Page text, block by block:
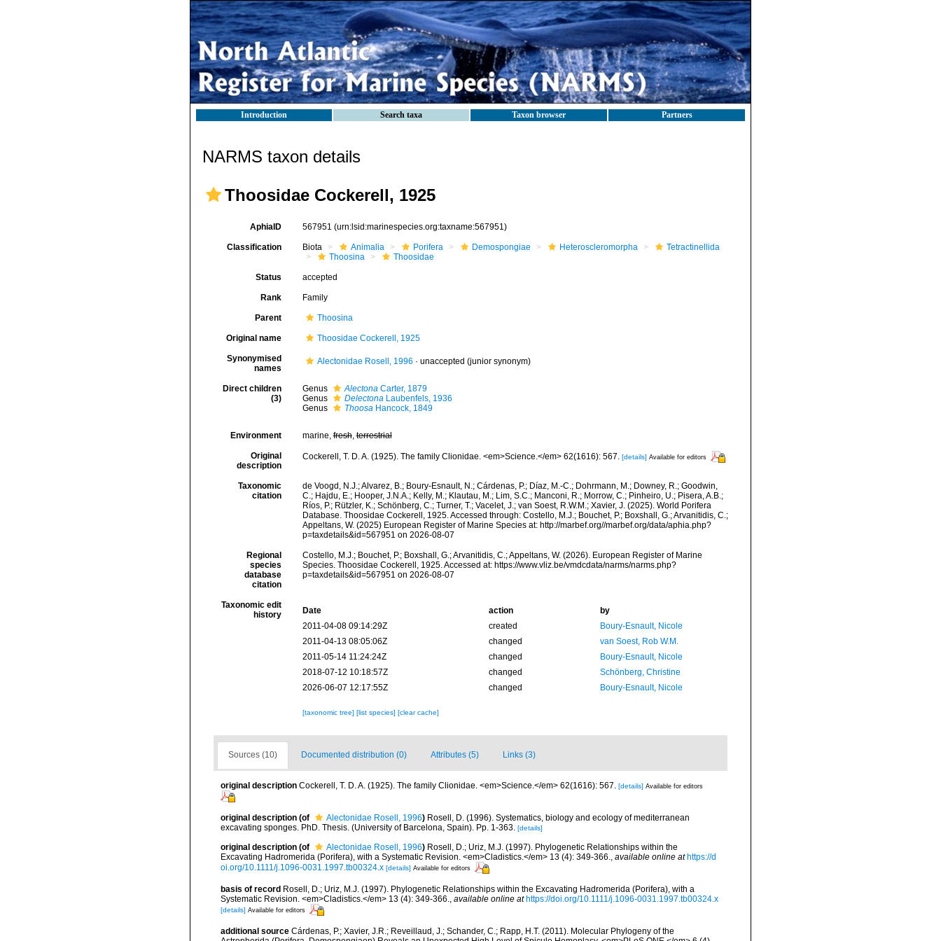
Introduction Search taxa Taxon browser Partners
NARMS taxon details
Thoosidae Cockerell, 1925
AphiaID 567951 (urn:lsid:marinespecies.org:taxname:567951)
Classification Biota Animalia Porifera Demospongiae Heteroscleromorpha
Tetractinellida
Thoosina
Thoosidae
Status accepted
Rank Family
Parent Thoosina
Original name Thoosidae Cockerell, 1925
Synonymised
names
Alectonidae Rosell, 1996 · unaccepted (junior synonym)
Direct children
(3)
Genus AlectonaCarter, 1879
Genus
DelectonaLaubenfels, 1936
Genus
ThoosaHancock, 1849
Environment marine,fresh,terrestrial
Original
description
Cockerell, T. D. A. (1925). The family Clionidae. <em>Science.</em> 62(1616): 567. [details] Available for editors
Taxonomic
citation
de Voogd, N.J.; Alvarez, B.; Boury-Esnault, N.; Cárdenas, P.; Díaz, M.-C.; Dohrmann, M.; Downey, R.; Goodwin,
C.; Hajdu, E.; Hooper, J.N.A.; Kelly, M.; Klautau, M.; Lim, S.C.; Manconi, R.; Morrow, C.; Pinheiro, U.; Pisera, A.B.;
Ríos, P.; Rützler, K.; Schönberg, C.; Turner, T.; Vacelet, J.; van Soest, R.W.M.; Xavier, J. (2025). World Porifera
Database. Thoosidae Cockerell, 1925. Accessed through: Costello, M.J.; Bouchet, P.; Boxshall, G.; Arvanitidis, C.;
Appeltans, W. (2025) European Register of Marine Species at: http://marbef.org//marbef.org/data/aphia.php?
p=taxdetails&id=567951 on 2026-08-07
Regional
species
database
citation
Costello, M.J.; Bouchet, P.; Boxshall, G.; Arvanitidis, C.; Appeltans, W. (2026). European Register of Marine
Species. Thoosidae Cockerell, 1925. Accessed at: https://www.vliz.be/vmdcdata/narms/narms.php?
p=taxdetails&id=567951 on 2026-08-07
Taxonomic edit
history
Date action
by
2011-04-08 09:14:29Z
created
Boury-Esnault, Nicole
2011-04-13 08:05:06Z
changed
van Soest, Rob W.M.
2011-05-14 11:24:24Z
changed
Boury-Esnault, Nicole
2018-07-12 10:18:57Z
changed
Schönberg, Christine
2026-06-07 12:17:55Z
changed Boury-Esnault, Nicole
[taxonomic tree] [list species] [clear cache]
Sources (10) Documented distribution (0) Attributes (5) Links (3)
original description Cockerell, T. D. A. (1925). The family Clionidae. <em>Science.</em> 62(1616): 567. [details] Available for editors
original description (of Alectonidae Rosell, 1996) Rosell, D. (1996). Systematics, biology and ecology of mediterranean
excavating sponges. PhD. Thesis. (University of Barcelona, Spain). Pp. 1-363. [details]
original description (of Alectonidae Rosell, 1996) Rosell, D.; Uriz, M.J. (1997). Phylogenetic Relationships within the
Excavating Hadromerida (Porifera), with a Systematic Revision. <em>Cladistics.</em> 13 (4): 349-366., available online at https://d
oi.org/10.1111/j.1096-0031.1997.tb00324.x [details] Available for editors
basis of record Rosell, D.; Uriz, M.J. (1997). Phylogenetic Relationships within the Excavating Hadromerida (Porifera), with a
Systematic Revision. <em>Cladistics.</em> 13 (4): 349-366., available online at https://doi.org/10.1111/j.1096-0031.1997.tb00324.x
[details] Available for editors
additional source Cárdenas, P.; Xavier, J.R.; Reveillaud, J.; Schander, C.; Rapp, H.T. (2011). Molecular Phylogeny of the